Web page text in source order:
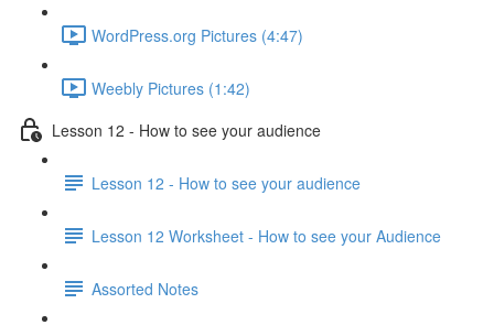
WordPress.org Pictures (4:47)
Weebly Pictures (1:42)
Lesson 12 - How to see your audience
Lesson 12 - How to see your audience
Lesson 12 Worksheet - How to see your Audience
Assorted Notes